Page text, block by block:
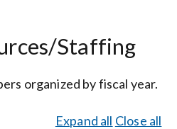
Staffing
organized by fiscal year.
Expand all Close all